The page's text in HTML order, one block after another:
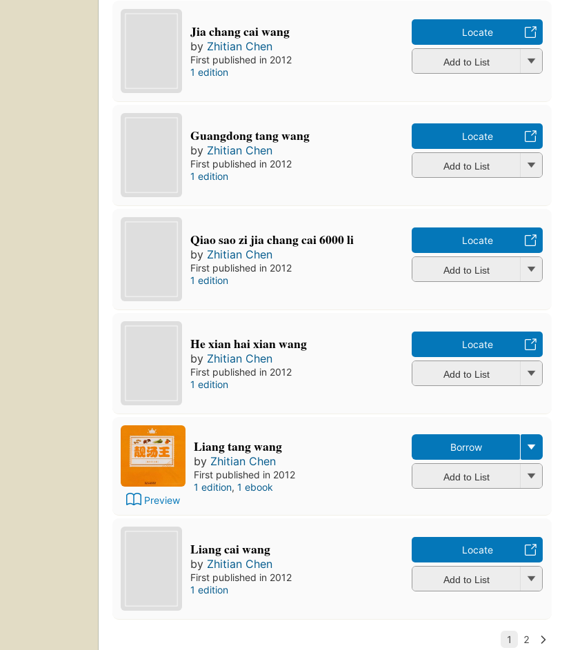
Jia chang cai wang
by Zhitian Chen
First published in 2012
1 edition
Locate
Add to List
Guangdong tang wang
by Zhitian Chen
First published in 2012
1 edition
Locate
Add to List
Qiao sao zi jia chang cai 6000 li
by Zhitian Chen
First published in 2012
1 edition
Locate
Add to List
He xian hai xian wang
by Zhitian Chen
First published in 2012
1 edition
Locate
Add to List
Preview
Liang tang wang
by Zhitian Chen
First published in 2012
1 edition, 1 ebook
Borrow
Add to List
Liang cai wang
by Zhitian Chen
First published in 2012
1 edition
Locate
Add to List